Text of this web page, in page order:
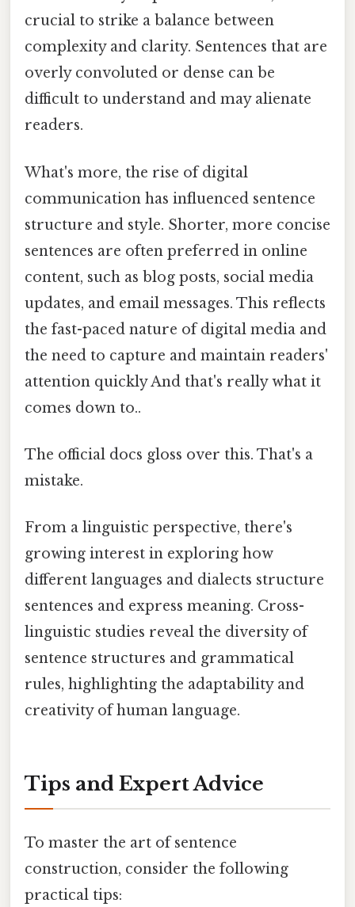
crucial to strike a balance between
complexity and clarity. Sentences that are
overly convoluted or dense can be
difficult to understand and may alienate
readers.
What's more, the rise of digital
communication has influenced sentence
structure and style. Shorter, more concise
sentences are often preferred in online
content, such as blog posts, social media
updates, and email messages. This reflects
the fast-paced nature of digital media and
the need to capture and maintain readers'
attention quickly And that's really what it
comes down to..
The official docs gloss over this. That's a
mistake.
From a linguistic perspective, there's
growing interest in exploring how
different languages and dialects structure
sentences and express meaning. Cross-
linguistic studies reveal the diversity of
sentence structures and grammatical
rules, highlighting the adaptability and
creativity of human language.
Tips and Expert Advice
To master the art of sentence
construction, consider the following
practical tips: